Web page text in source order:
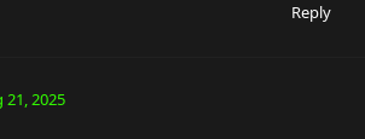
Reply
21, 2025